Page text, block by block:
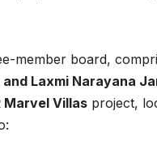
member board,
Laxmi Narayana
Marvel Villas project,